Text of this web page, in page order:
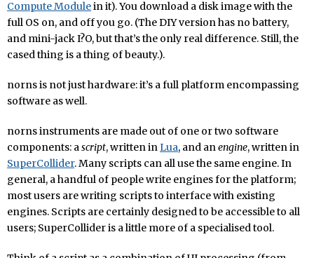
Compute Modulein it). You download a disk image with the
full OS on, and off you go. (The DIY version has no battery,
and mini-jack I?O, but that’s the only real difference. Still, the
cased thing is a thing of beauty.).
norns is not just hardware: it’s a full platform encompassing
software as well.
norns instruments are made out of one or two software
components: ascript, written inLua, and anengine, written in
SuperCollider. Many scripts can all use the same engine. In
general, a handful of people write engines for the platform;
most users are writing scripts to interface with existing
engines. Scripts are certainly designed to be accessible to all
users; SuperCollider is a little more of a specialised tool.